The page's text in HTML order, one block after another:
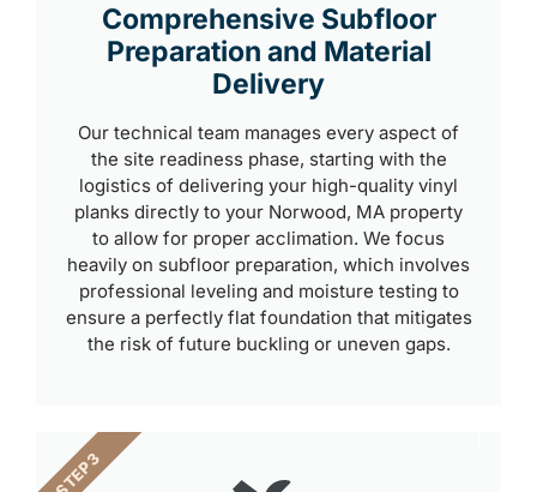
Comprehensive Subfloor
Preparation and Material
Delivery
Our technical team manages every aspect of
the site readiness phase, starting with the
logistics of delivering your high-quality vinyl
planks directly to your Norwood, MA property
to allow for proper acclimation. We focus
heavily on subfloor preparation, which involves
professional leveling and moisture testing to
ensure a perfectly flat foundation that mitigates
the risk of future buckling or uneven gaps.
STEP 3